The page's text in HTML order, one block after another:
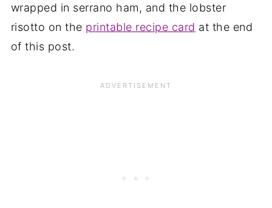
wrapped in serrano ham, and the lobster
risotto on the printable recipe card at the end
of this post.